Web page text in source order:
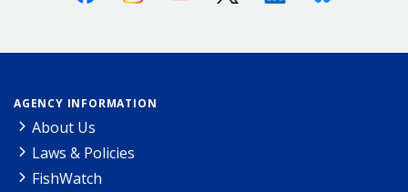
AGENCY INFORMATION
About Us
Laws & Policies
FishWatch